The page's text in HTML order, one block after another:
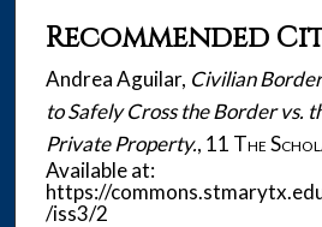
Recommended
Andrea Aguilar, Civilian
to Safely Cross the Border vs.
Private Property., 11 The
Available at:
https://
/iss3/2